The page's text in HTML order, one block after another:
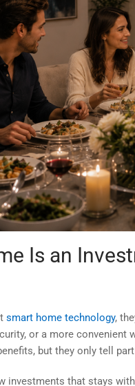
Is an
smart home technology,
or a more
but they only tell
investments that stays